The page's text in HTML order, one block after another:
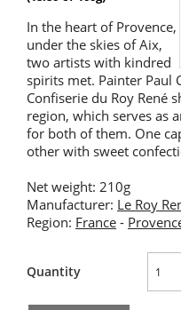
In the heart of Provence,
under the skies of Aix,
two artists with kindred
spirits met. Painter Paul
Confiserie du Roy René
region, which serves as
for both of them. One
other with sweet
Net weight: 210g
Manufacturer: Le Roy
Region: France -
Quantity